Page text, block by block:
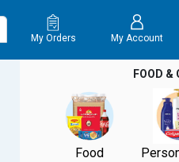
My Orders My Account
FOOD &
Food